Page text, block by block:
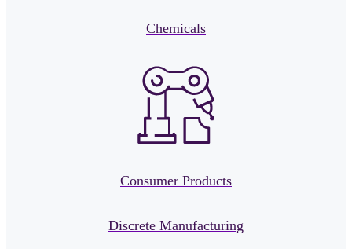
Chemicals
Consumer Products
Discrete Manufacturing